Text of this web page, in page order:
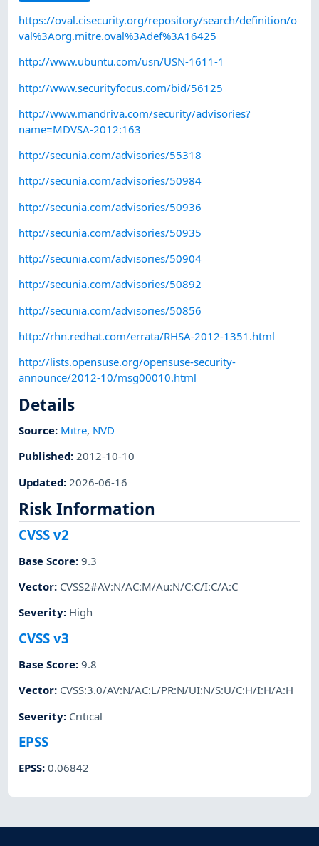
https://oval.cisecurity.org/repository/search/definition/o
val%3Aorg.mitre.oval%3Adef%3A16425
http://www.ubuntu.com/usn/USN-1611-1
http://www.securityfocus.com/bid/56125
http://www.mandriva.com/security/advisories?
name=MDVSA-2012:163
http://secunia.com/advisories/55318
http://secunia.com/advisories/50984
http://secunia.com/advisories/50936
http://secunia.com/advisories/50935
http://secunia.com/advisories/50904
http://secunia.com/advisories/50892
http://secunia.com/advisories/50856
http://rhn.redhat.com/errata/RHSA-2012-1351.html
http://lists.opensuse.org/opensuse-security-
announce/2012-10/msg00010.html
Details
Source: Mitre, NVD
Published:2012-10-10
Updated: 2026-06-16
Risk Information
CVSS v2
Base Score:9.3
Vector: CVSS2#AV:N/AC:M/Au:N/C:C/I:C/A:C
Severity: High
CVSS v3
Base Score:9.8
Vector: CVSS:3.0/AV:N/AC:L/PR:N/UI:N/S:U/C:H/I:H/A:H
Severity: Critical
EPSS
EPSS:0.06842